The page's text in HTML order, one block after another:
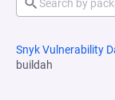
Snyk Vulnerability
buildah